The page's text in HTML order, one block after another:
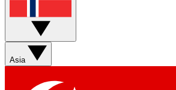
Asia